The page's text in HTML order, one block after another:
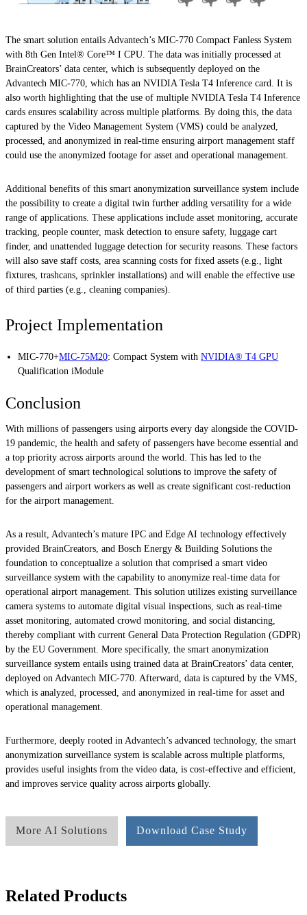
The smart solution entails Advantech’s MIC-770 Compact Fanless System
with 8th Gen Intel® Core™ I CPU. The data was initially processed at
BrainCreators’ data center, which is subsequently deployed on the
Advantech MIC-770, which has an NVIDIA Tesla T4 Inference card. It is
also worth highlighting that the use of multiple NVIDIA Tesla T4 Inference
cards ensures scalability across multiple platforms. By doing this, the data
captured by the Video Management System (VMS) could be analyzed,
processed, and anonymized in real-time ensuring airport management staff
could use the anonymized footage for asset and operational management.
Additional benefits of this smart anonymization surveillance system include
the possibility to create a digital twin further adding versatility for a wide
range of applications. These applications include asset monitoring, accurate
tracking, people counter, mask detection to ensure safety, luggage cart
finder, and unattended luggage detection for security reasons. These factors
will also save staff costs, area scanning costs for fixed assets (e.g., light
fixtures, trashcans, sprinkler installations) and will enable the effective use
of third parties (e.g., cleaning companies).
Project Implementation
MIC-770+MIC-75M20: Compact System withNVIDIA® T4 GPU
Qualification iModule
Conclusion
With millions of passengers using airports every day alongside the COVID-
19 pandemic, the health and safety of passengers have become essential and
a top priority across airports around the world. This has led to the
development of smart technological solutions to improve the safety of
passengers and airport workers as well as create significant cost-reduction
for the airport management.
As a result, Advantech’s mature IPC and Edge AI technology effectively
provided BrainCreators, and Bosch Energy & Building Solutions the
foundation to conceptualize a solution that comprised a smart video
surveillance system with the capability to anonymize real-time data for
operational airport management. This solution utilizes existing surveillance
camera systems to automate digital visual inspections, such as real-time
asset monitoring, automated crowd monitoring, and social distancing,
thereby compliant with current General Data Protection Regulation (GDPR)
by the EU Government. More specifically, the smart anonymization
surveillance system entails using trained data at BrainCreators’ data center,
deployed on Advantech MIC-770. Afterward, data is captured by the VMS,
which is analyzed, processed, and anonymized in real-time for asset and
operational management.
Furthermore, deeply rooted in Advantech’s advanced technology, the smart
anonymization surveillance system is scalable across multiple platforms,
provides useful insights from the video data, is cost-effective and efficient,
and improves service quality across airports globally.
More AI Solutions Download Case Study
Related Products